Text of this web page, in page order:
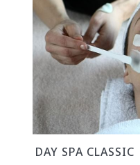
DAY SPA CLASSIC